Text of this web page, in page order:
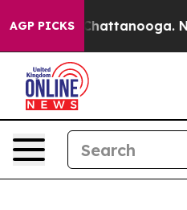
AGP PICKS
in Chattanooga.